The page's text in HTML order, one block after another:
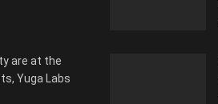
are at the
Yuga Labs